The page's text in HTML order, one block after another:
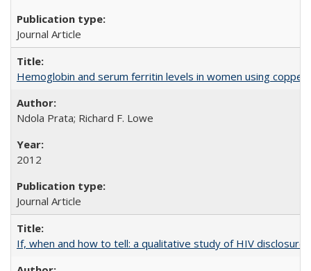
Journal Article
Hemoglobin and serum ferritin levels in women using
Ndola Prata; Richard F. Lowe
2012
Journal Article
If, when and how to tell: a qualitative study of HIV disclosure